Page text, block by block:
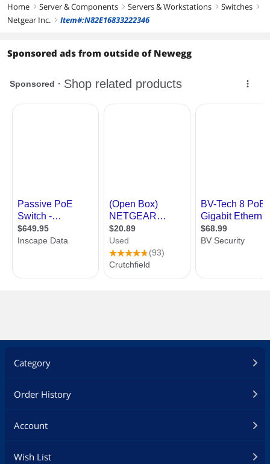
Home right Server & Components right Servers & Workstations right Switches right
Netgear Inc. right Item#:N82E16833222346
Sponsored ads from outside of Newegg
Category
Order History
Account
Wish List